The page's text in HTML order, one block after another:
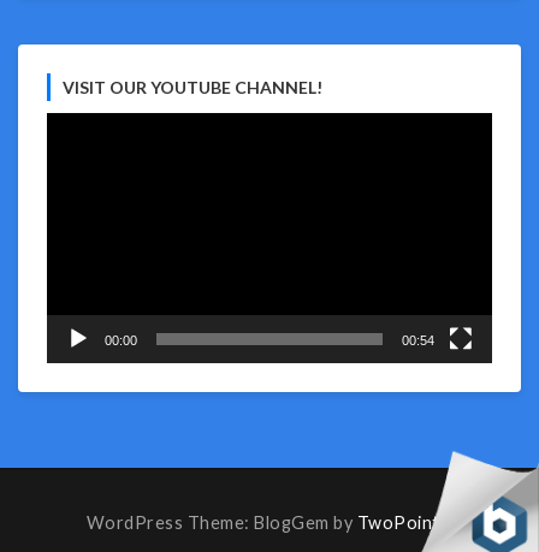
VISIT OUR YOUTUBE CHANNEL!
00:00 00:54
WordPress Theme: BlogGem by TwoPoints